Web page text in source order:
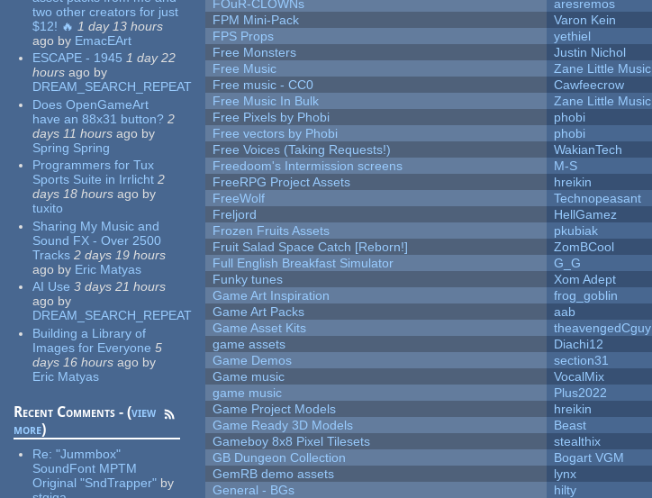
two other creators for just
$12! 🔥 1 day 13 hours
ago by EmacEArt
ESCAPE - 1945 1 day 22
hours ago by
DREAM_SEARCH_REPEAT
Does OpenGameArt
have an 88x31 button? 2
days 11 hours ago by
Spring Spring
Programmers for Tux
Sports Suite in Irrlicht 2
days 18 hours ago by
tuxito
Sharing My Music and
Sound FX - Over 2500
Tracks 2 days 19 hours
ago by Eric Matyas
AI Use 3 days 21 hours
ago by
DREAM_SEARCH_REPEAT
Building a Library of
Images for Everyone 5
days 16 hours ago by
Eric Matyas
Recent Comments - (view
more)
Re:"Jummbox"
SoundFont MPTM
Original "SndTrapper" by
FOuR-CLOWNs
aresremos
FPM Mini-Pack
Varon Kein
FPS Props
yethiel
Free Monsters
Justin Nichol
Free Music
Zane Little Music
Free music - CC0
Cawfeecrow
Free Music In Bulk
Zane Little Music
Free Pixels by Phobi
phobi
Free vectors by Phobi
phobi
Free Voices (Taking Requests!)
WakianTech
Freedoom's Intermission screens
M-S
FreeRPG Project Assets
hreikin
FreeWolf
Technopeasant
Freljord
HellGamez
Frozen Fruits Assets
pkubiak
Fruit Salad Space Catch [Reborn!]
ZomBCool
Full English Breakfast Simulator
G_G
Funky tunes
Xom Adept
Game Art Inspiration
frog_goblin
Game Art Packs
aab
Game Asset Kits
theavengedCguy
game assets
Diachi12
Game Demos
section31
Game music
VocalMix
game music
Plus2022
Game Project Models
hreikin
Game Ready 3D Models
Beast
Gameboy 8x8 Pixel Tilesets
stealthix
GB Dungeon Collection
Bogart VGM
GemRB demo assets
lynx
General - BGs
hilty